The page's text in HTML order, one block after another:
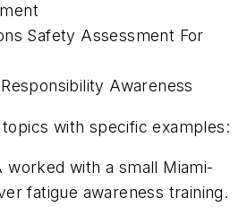
Safety Assessment For
Awareness
topics with specific examples:
worked with a small Miami-
fatigue awareness training.